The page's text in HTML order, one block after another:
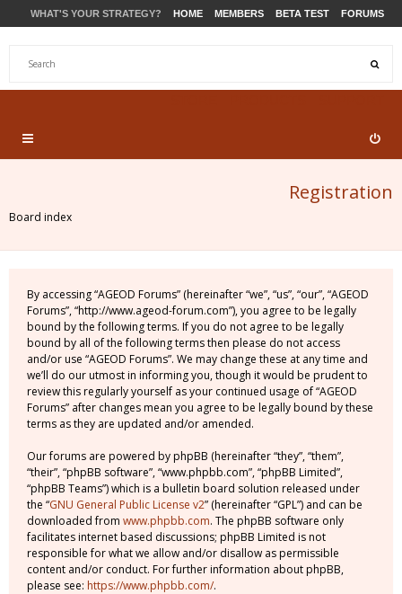
WHAT'S YOUR STRATEGY? HOME MEMBERS BETA TEST FORUMS
Registration
Board index
By accessing “AGEOD Forums” (hereinafter “we”, “us”, “our”, “AGEOD
Forums”, “http://www.ageod-forum.com”), you agree to be legally
bound by the following terms. If you do not agree to be legally
bound by all of the following terms then please do not access
and/or use “AGEOD Forums”. We may change these at any time and
we’ll do our utmost in informing you, though it would be prudent to
review this regularly yourself as your continued usage of “AGEOD
Forums” after changes mean you agree to be legally bound by these
terms as they are updated and/or amended.
Our forums are powered by phpBB (hereinafter “they”, “them”,
“their”, “phpBB software”, “www.phpbb.com”, “phpBB Limited”,
“phpBB Teams”) which is a bulletin board solution released under
the “GNU General Public License v2” (hereinafter “GPL”) and can be
downloaded from www.phpbb.com. The phpBB software only
facilitates internet based discussions; phpBB Limited is not
responsible for what we allow and/or disallow as permissible
content and/or conduct. For further information about phpBB,
please see: https://www.phpbb.com/.